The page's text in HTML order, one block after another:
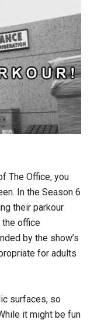
The Office, you
In the Season 6
their parkour
office
by the show’s
for adults
surfaces, so
it might be fun